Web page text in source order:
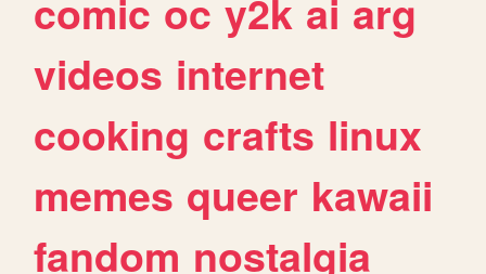
comic oc y2k ai arg
videos internet
cooking crafts linux
memes queer kawaii
fandom nostalgia